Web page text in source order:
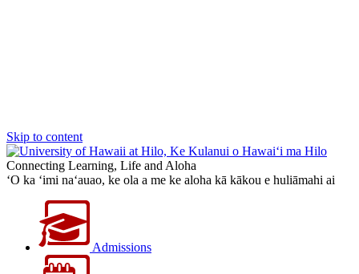
Skip to content
Connecting Learning, Life and Aloha
‘O ka ‘imi na‘auao, ke ola a me ke aloha kā kākou e huliāmahi ai
Admissions